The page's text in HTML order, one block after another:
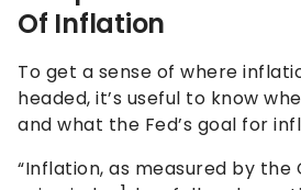
Of Inflation
To get a sense of where
headed, it’s useful to know
and what the Fed’s goal for
“Inflation, as measured by the